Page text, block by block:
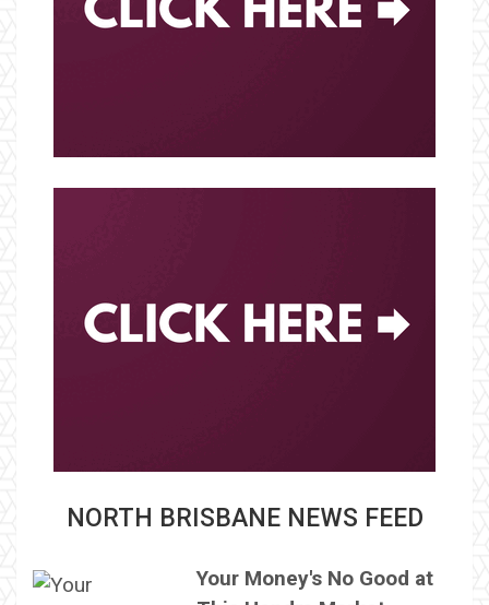
NORTH BRISBANE NEWS FEED
Your Money's No Good at